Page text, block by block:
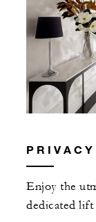
Enjoy the
dedicated lift